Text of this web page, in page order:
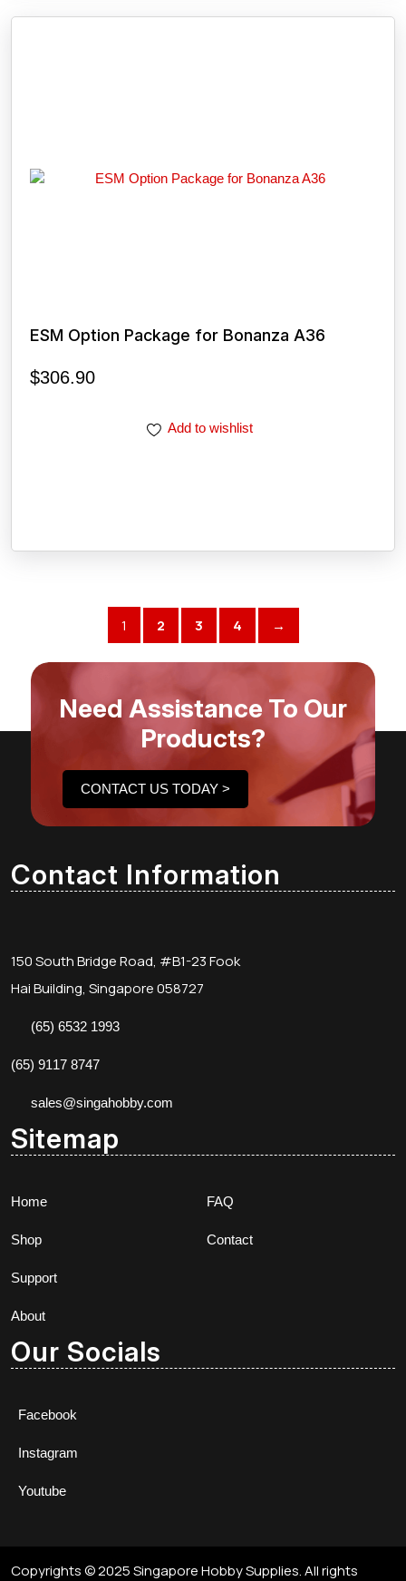
ESM Option Package for Bonanza A36
$306.90
Add to wishlist
1 2 3 4 →
Need Assistance To Our
Products?
CONTACT US TODAY >
Contact Information
150 South Bridge Road, #B1-23 Fook
Hai Building, Singapore 058727
(65) 6532 1993
(65) 9117 8747
sales@singahobby.com
Sitemap
Home
Shop
Support
About
FAQ
Contact
Our Socials
Facebook
Instagram
Youtube
Copyrights © 2025 Singapore Hobby Supplies. All rights